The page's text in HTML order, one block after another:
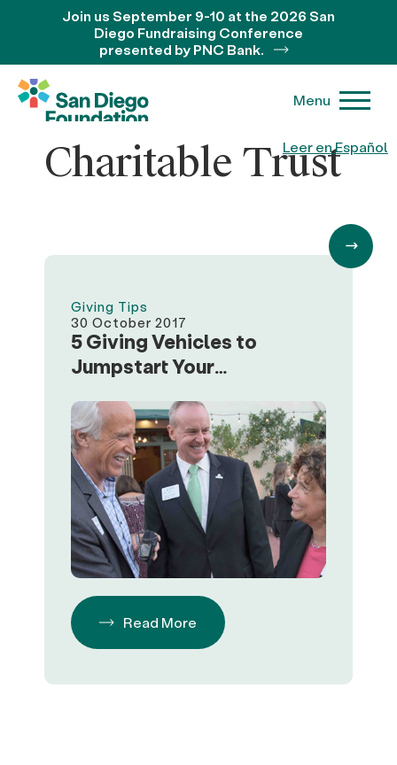
Leer en Español
Join us September 9-10 at the 2026 San
Diego Fundraising Conference
presented by PNC Bank.
Menu
Charitable Trust
Read More
Giving Tips
30 October 2017
5 Giving Vehicles to
Jumpstart Your